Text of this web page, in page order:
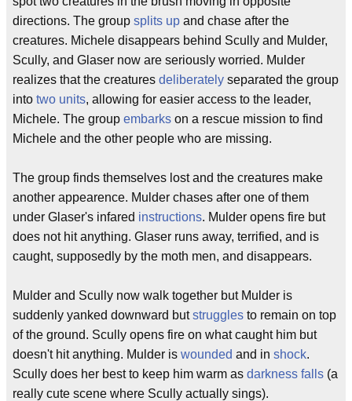
directions. The group splits up and chase after the
creatures. Michele disappears behind Scully and Mulder,
Scully, and Glaser now are seriously worried. Mulder
realizes that the creatures deliberately separated the group
into two units, allowing for easier access to the leader,
Michele. The group embarks on a rescue mission to find
Michele and the other people who are missing.
The group finds themselves lost and the creatures make
another appearence. Mulder chases after one of them
under Glaser's infared instructions. Mulder opens fire but
does not hit anything. Glaser runs away, terrified, and is
caught, supposedly by the moth men, and disappears.
Mulder and Scully now walk together but Mulder is
suddenly yanked downward butstruggles to remain on top
of the ground. Scully opens fire on what caught him but
doesn't hit anything. Mulder is wounded and in shock.
Scully does her best to keep him warm as darkness falls (a
really cute scene where Scully actually sings).